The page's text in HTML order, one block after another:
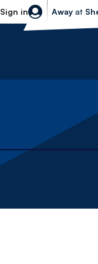
Sign in
Sheffield
Away at